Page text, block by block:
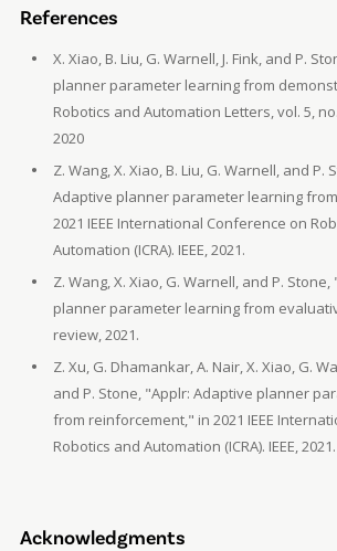
References
X. Xiao, B. Liu, G. Warnell, J. Fink, and P.
planner parameter learning from
Robotics and Automation Letters, vol. 5,
2020
Z. Wang, X. Xiao, B. Liu, G. Warnell, and P.
Adaptive planner parameter learning
2021 IEEE International Conference on
Automation (ICRA). IEEE, 2021.
Z. Wang, X. Xiao, G. Warnell, and P.
planner parameter learning from
review, 2021.
Z. Xu, G. Dhamankar, A. Nair, X. Xiao, G.
and P. Stone, "Applr: Adaptive planner
from reinforcement," in 2021 IEEE
Robotics and Automation (ICRA). IEEE, 2021.
Acknowledgments